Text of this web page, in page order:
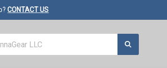
CONTACT US